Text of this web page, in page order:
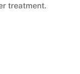
treatment.